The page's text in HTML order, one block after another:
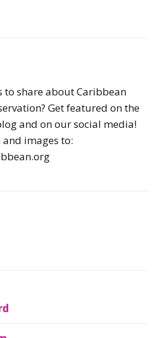
to share about Caribbean
Get featured on the
and on our social media!
images to: